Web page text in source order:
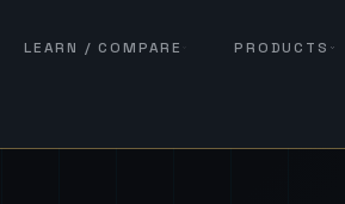
LEARN / COMPARE PRODUCTS